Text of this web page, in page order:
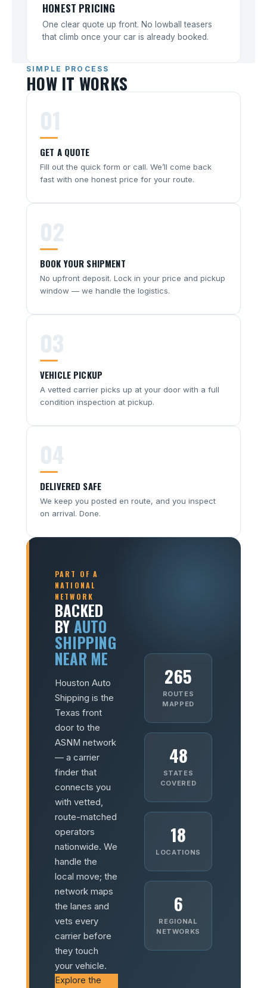
HONEST PRICING
One clear quote up front. No lowball teasers
that climb once your car is already booked.
SIMPLE PROCESS
HOW IT WORKS
01
GET A QUOTE
Fill out the quick form or call. We’ll come back
fast with one honest price for your route.
02
BOOK YOUR SHIPMENT
No upfront deposit. Lock in your price and pickup
window — we handle the logistics.
03
VEHICLE PICKUP
A vetted carrier picks up at your door with a full
condition inspection at pickup.
04
DELIVERED SAFE
We keep you posted en route, and you inspect
on arrival. Done.
PART OF A
NATIONAL
NETWORK
BACKED
BYAUTO
SHIPPING
NEAR ME
Houston Auto
Shipping is the
Texas front
door to the
ASNM network
— a carrier
finder that
connects you
with vetted,
route-matched
operators
nationwide. We
handle the
local move; the
network maps
the lanes and
vets every
carrier before
they touch
your vehicle.
Explore the
265
ROUTES
MAPPED
48
STATES
COVERED
18
LOCATIONS
6
REGIONAL
NETWORKS